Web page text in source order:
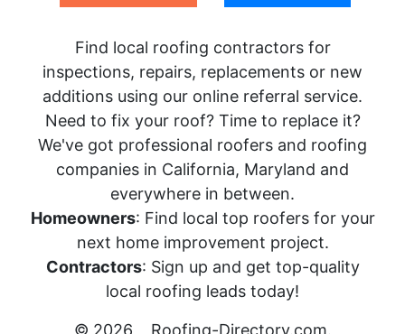
Find local roofing contractors for
inspections, repairs, replacements or new
additions using our online referral service.
Need to fix your roof? Time to replace it?
We've got professional roofers and roofing
companies in California, Maryland and
everywhere in between.
Homeowners: Find local top roofers for your
next home improvement project.
Contractors: Sign up and get top-quality
local roofing leads today!
© 2026 Roofing-Directory.com